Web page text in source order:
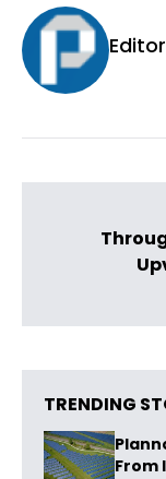
Editor
TRENDING
From